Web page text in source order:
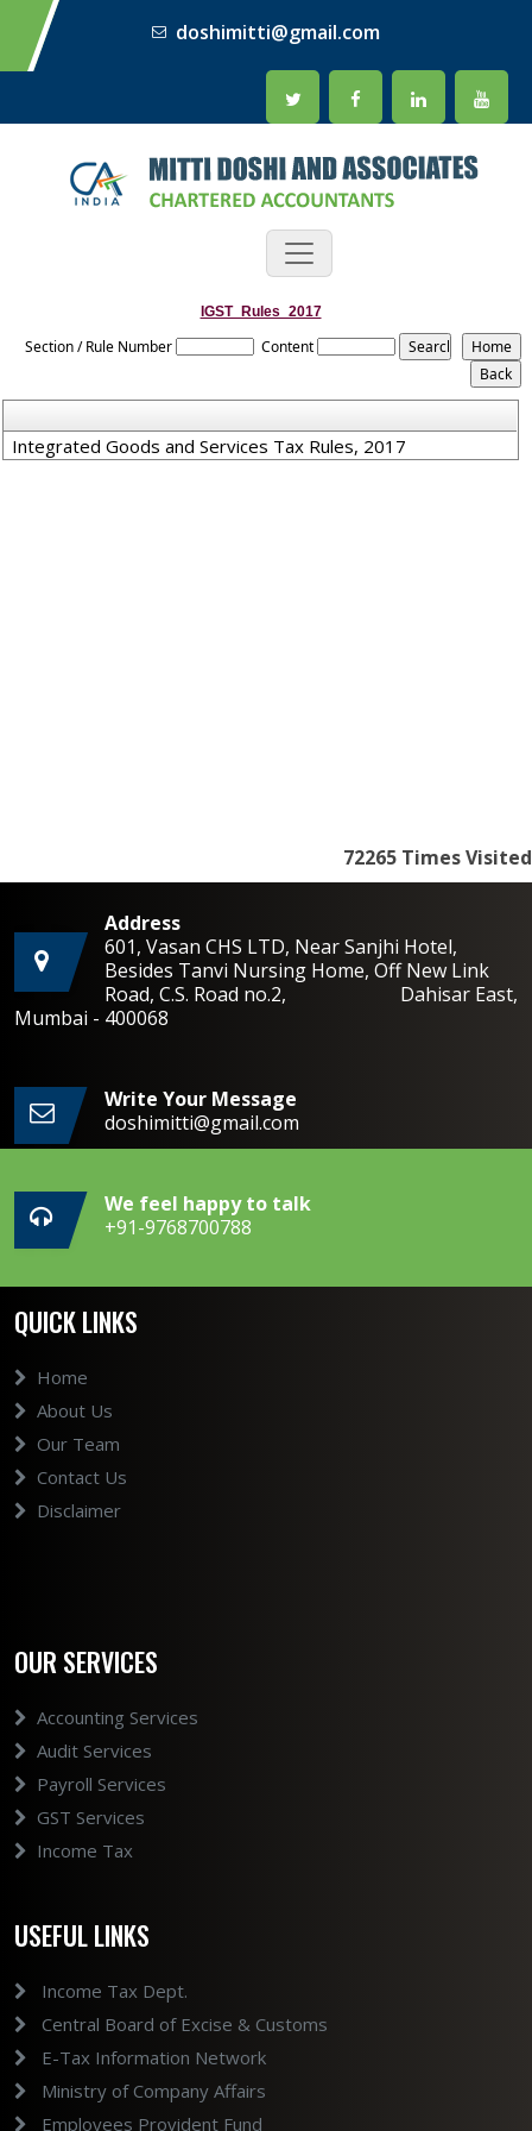
doshimitti@gmail.com
IGST_Rules_2017
Section / Rule Number Content
Integrated Goods and Services Tax Rules, 2017
72265 Times Visited
Address
601, Vasan CHS LTD, Near Sanjhi Hotel,
Besides Tanvi Nursing Home, Off New Link
Road, C.S. Road no.2, Dahisar East,
Mumbai - 400068
Write Your Message
doshimitti@gmail.com
We feel happy to talk
+91-9768700788
QUICK LINKS
Home
About Us
Our Team
Contact Us
Disclaimer
OUR SERVICES
Accounting Services
Audit Services
Payroll Services
GST Services
Income Tax
USEFUL LINKS
Income Tax Dept.
Central Board of Excise & Customs
E-Tax Information Network
Ministry of Company Affairs
Employees Provident Fund